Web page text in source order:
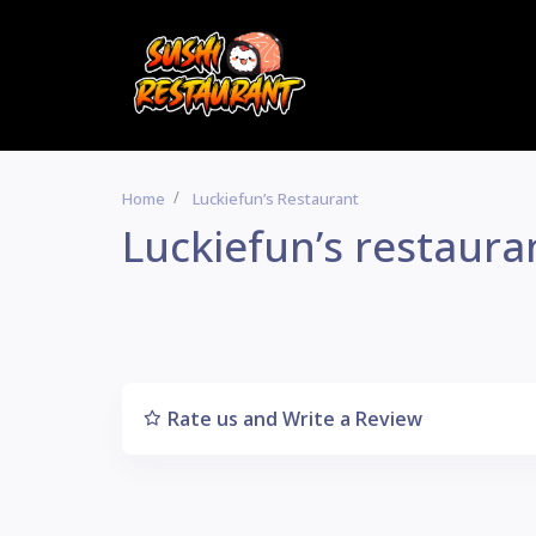
Home Luckiefun’s Restaurant
Luckiefun’s
Rate us and Write a Review